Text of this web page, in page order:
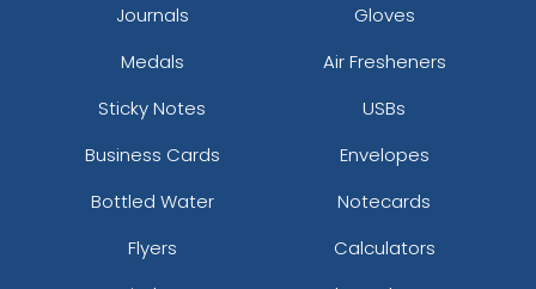
Journals
Gloves
Medals
Air Fresheners
Sticky Notes
USBs
Business Cards
Envelopes
Bottled Water
Notecards
Flyers
Calculators